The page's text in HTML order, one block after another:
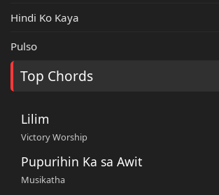
Hindi Ko Kaya
Pulso
Top Chords
Lilim
Victory Worship
Pupurihin Ka sa Awit
Musikatha